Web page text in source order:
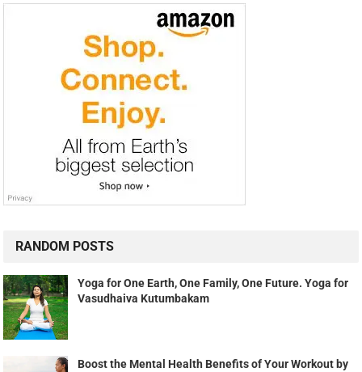
RANDOM POSTS
Yoga for One Earth, One Family, One Future. Yoga for
Vasudhaiva Kutumbakam
Boost the Mental Health Benefits of Your Workout by